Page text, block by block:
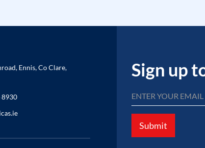
Ennis, Co Clare,
8930
Sign up
Submit